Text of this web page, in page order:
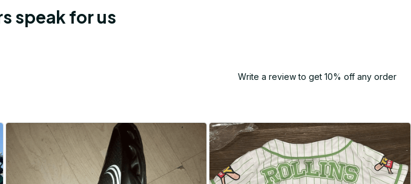
speak for us
Write a review to get 10% off any order